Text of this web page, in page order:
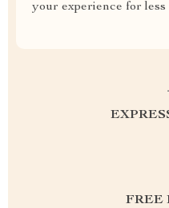
your experience for less
FREE